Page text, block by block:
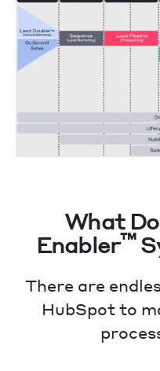
What
Enabler™
There are
HubSpot to